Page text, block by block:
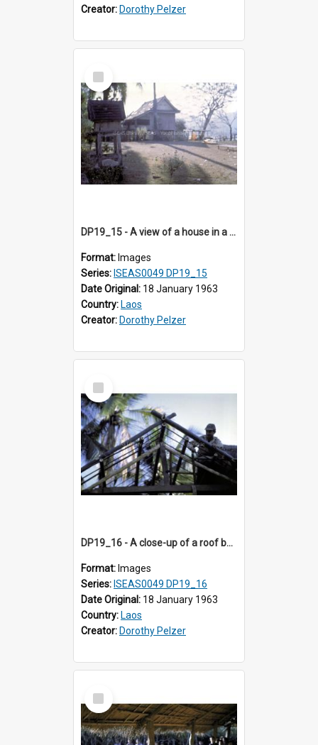
Creator: Dorothy Pelzer
Select
Item
DP19_15 - A view of a house in a village in the vicinity of Luang Prabang, Laos.
Format: Images
Series: ISEAS0049 DP19_15
Date Original: 18 January 1963
Country: Laos
Creator: Dorothy Pelzer
Select
Item
DP19_16 - A close-up of a roof being constructed in a village in the vicinity of Luang Prabang, Laos.
Format: Images
Series: ISEAS0049 DP19_16
Date Original: 18 January 1963
Country: Laos
Creator: Dorothy Pelzer
Select
Item